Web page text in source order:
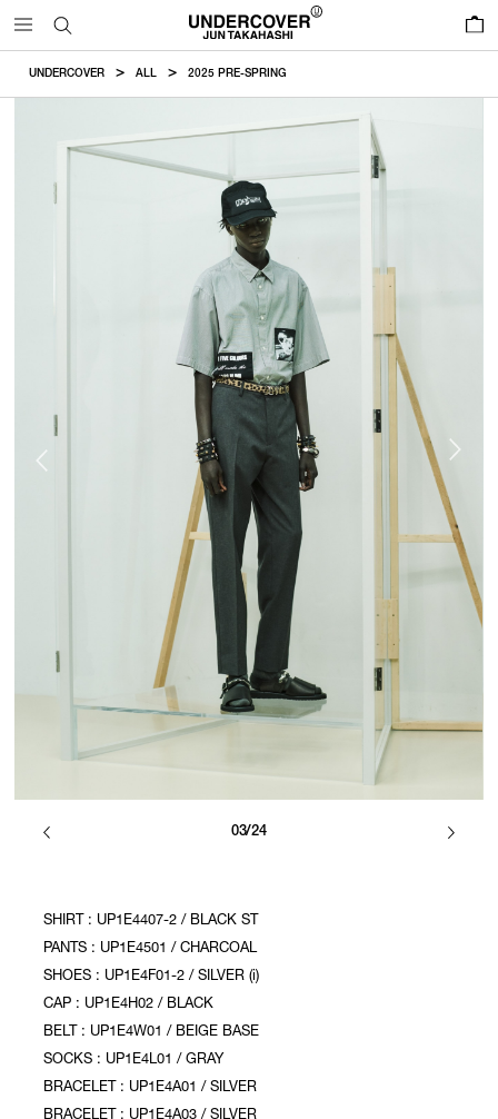
UNDERCOVER ALL 2025 PRE-SPRING
03/24
SHIRT : UP1E4407-2 / BLACK ST
PANTS : UP1E4501 / CHARCOAL
SHOES : UP1E4F01-2 / SILVER (i)
CAP : UP1E4H02 / BLACK
BELT : UP1E4W01 / BEIGE BASE
SOCKS : UP1E4L01 / GRAY
BRACELET : UP1E4A01 / SILVER